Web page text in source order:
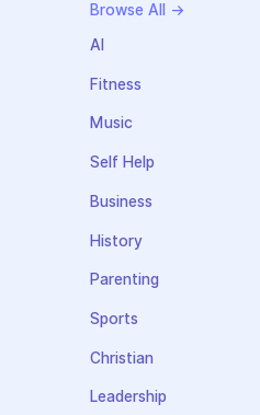
Browse All →
AI
Fitness
Music
Self Help
Business
History
Parenting
Sports
Christian
Leadership